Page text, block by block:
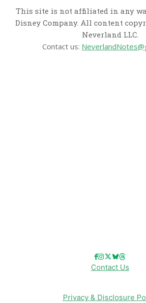
This site is not affiliated in any
Disney Company. All content
Neverland LLC.
Contact us:
Contact Us
Privacy & Disclosure